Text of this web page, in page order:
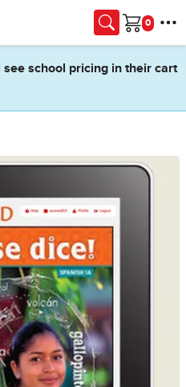
Cart
see school pricing in their cart